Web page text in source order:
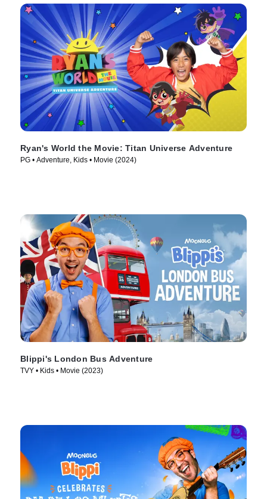
Ryan's World the Movie: Titan Universe Adventure
PG • Adventure, Kids • Movie (2024)
Blippi's London Bus Adventure
TVY • Kids • Movie (2023)